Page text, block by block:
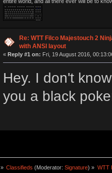
Re: WTT Filco Majestouch 2
with ANSI layout
« Reply #1 on: Fri, 19 August 2016,
Hey. I don't
you a black
» Classifieds (Moderator:Signature) » WTT